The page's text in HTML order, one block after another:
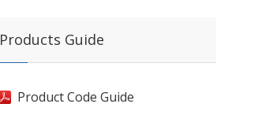
Products Guide
Product Code Guide